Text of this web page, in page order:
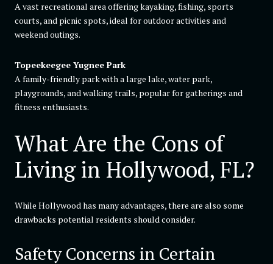
A vast recreational area offering kayaking, fishing, sports
courts, and picnic spots, ideal for outdoor activities and
weekend outings.
Topeekeegee Yugnee Park
A family-friendly park with a large lake, water park,
playgrounds, and walking trails, popular for gatherings and
fitness enthusiasts.
What Are the Cons of
Living in Hollywood, FL?
While Hollywood has many advantages, there are also some
drawbacks potential residents should consider.
Safety Concerns in Certain